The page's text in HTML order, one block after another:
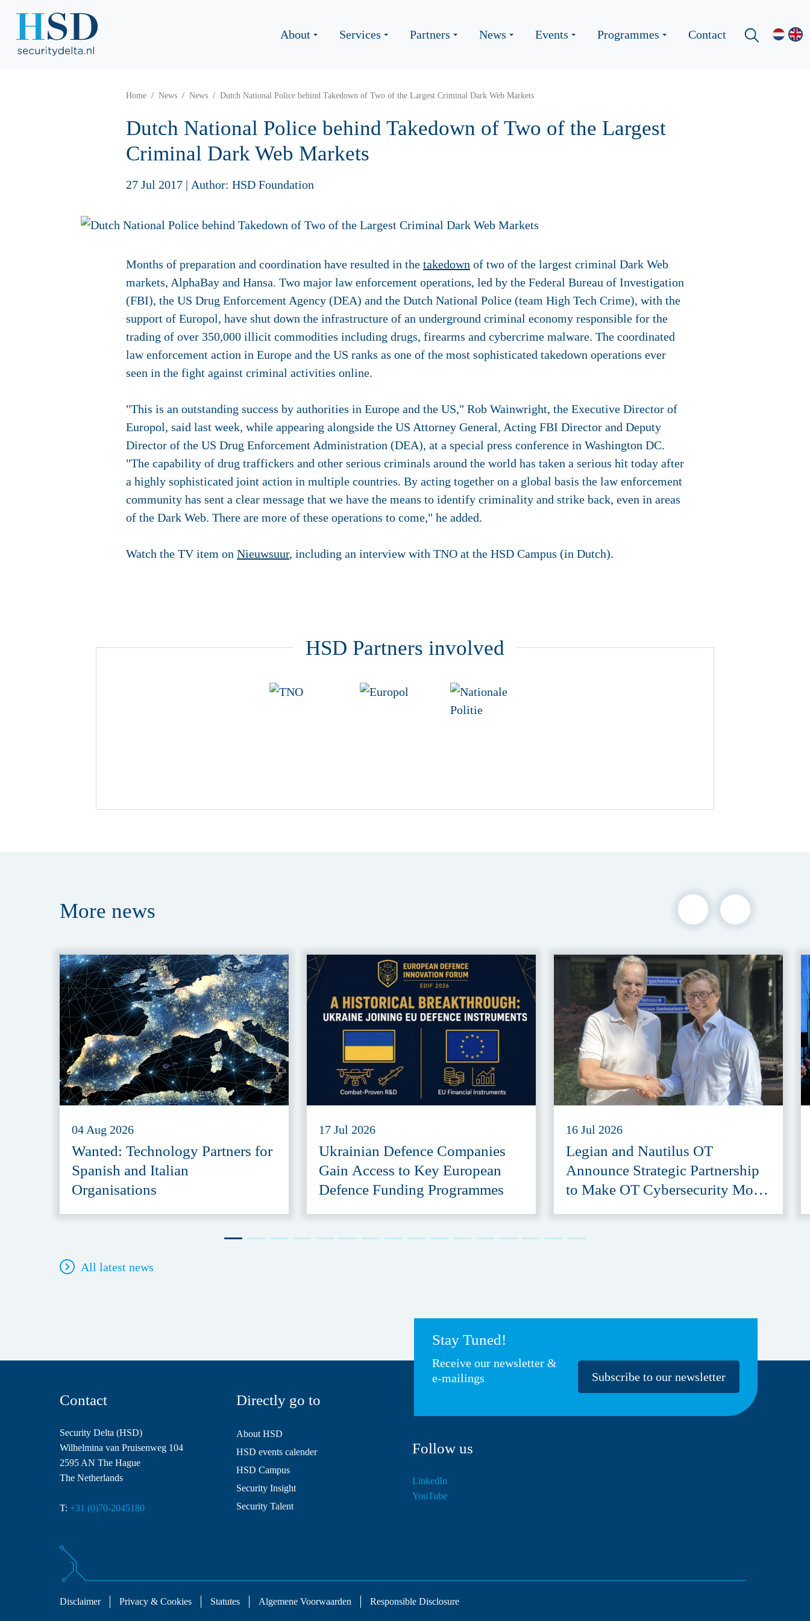
About Services Partners News Events Programmes Contact
Home News News Dutch National Police behind Takedown of Two of the Largest Criminal Dark Web Markets
Dutch National Police behind Takedown of Two of the Largest
Criminal Dark Web Markets
27 Jul 2017 | Author: HSD Foundation
Months of preparation and coordination have resulted in the takedown of two of the largest criminal Dark Web
markets, AlphaBay and Hansa. Two major law enforcement operations, led by the Federal Bureau of Investigation
(FBI), the US Drug Enforcement Agency (DEA) and the Dutch National Police (team High Tech Crime), with the
support of Europol, have shut down the infrastructure of an underground criminal economy responsible for the
trading of over 350,000 illicit commodities including drugs, firearms and cybercrime malware. The coordinated
law enforcement action in Europe and the US ranks as one of the most sophisticated takedown operations ever
seen in the fight against criminal activities online.
"This is an outstanding success by authorities in Europe and the US," Rob Wainwright, the Executive Director of
Europol, said last week, while appearing alongside the US Attorney General, Acting FBI Director and Deputy
Director of the US Drug Enforcement Administration (DEA), at a special press conference in Washington DC.
"The capability of drug traffickers and other serious criminals around the world has taken a serious hit today after
a highly sophisticated joint action in multiple countries. By acting together on a global basis the law enforcement
community has sent a clear message that we have the means to identify criminality and strike back, even in areas
of the Dark Web. There are more of these operations to come," he added.
Watch the TV item on Nieuwsuur, including an interview with TNO at the HSD Campus (in Dutch).
HSD Partners involved
More news
04 Aug 2026
Wanted: Technology Partners for
Spanish and Italian
Organisations
17 Jul 2026
Ukrainian Defence Companies
Gain Access to Key European
Defence Funding Programmes
16 Jul 2026
Legian and Nautilus OT
Announce Strategic Partnership
to Make OT Cybersecurity More
All latest news
Stay Tuned!
Receive our newsletter &
e-mailings
Subscribe to our newsletter
Contact
Security Delta (HSD)
Wilhelmina van Pruisenweg 104
2595 AN The Hague
The Netherlands
T: +31 (0)70-2045180
Directly go to
About HSD
HSD events calender
HSD Campus
Security Insight
Security Talent
Follow us
LinkedIn
YouTube
Disclaimer Privacy & Cookies Statutes Algemene Voorwaarden Responsible Disclosure